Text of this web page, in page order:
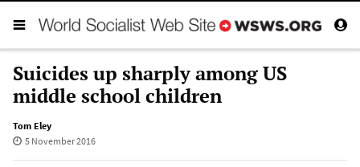
Suicides up sharply among US
middle school children
Tom Eley
5 November 2016